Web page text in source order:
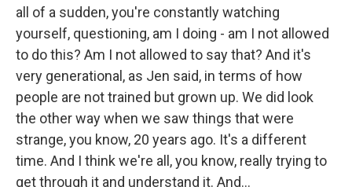
all of a sudden, you're constantly watching
yourself, questioning, am I doing - am I not allowed
to do this? Am I not allowed to say that? And it's
very generational, as Jen said, in terms of how
people are not trained but grown up. We did look
the other way when we saw things that were
strange, you know, 20 years ago. It's a different
time. And I think we're all, you know, really trying to
get through it and understand it. And...